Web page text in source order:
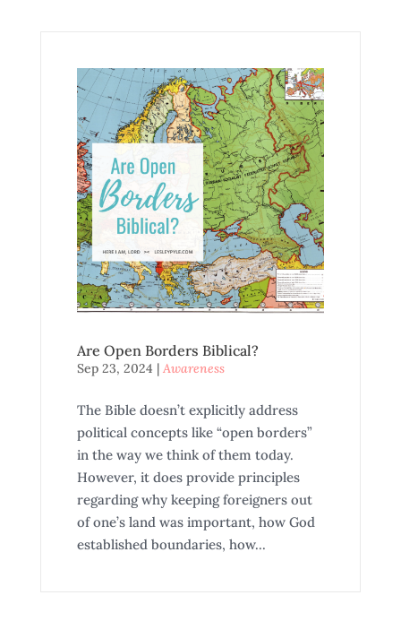
Are Open Borders Biblical?
Sep 23, 2024 | Awareness
The Bible doesn’t explicitly address
political concepts like “open borders”
in the way we think of them today.
However, it does provide principles
regarding why keeping foreigners out
of one’s land was important, how God
established boundaries, how...